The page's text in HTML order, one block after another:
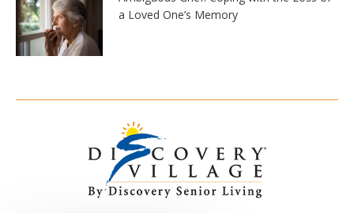
a Loved One’s Memory